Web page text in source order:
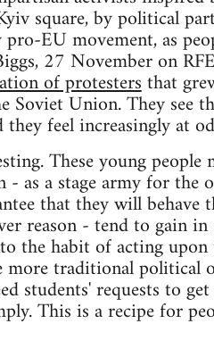
square, by political
EU movement, as
27 November on
of protestersthat
Union. They see
feel increasingly at
These young
- as a stage army for
that they will behave
reason - tend to gain
the habit of acting
traditional political
students' requests to
This is a recipe for